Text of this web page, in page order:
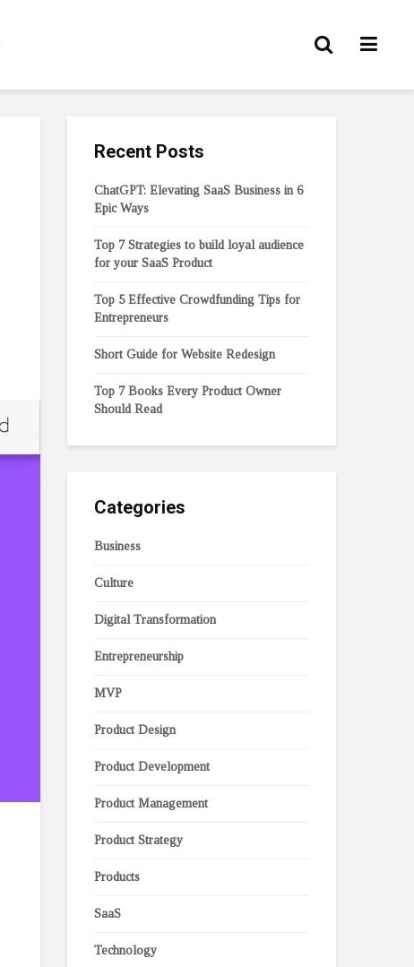
Recent Posts
ChatGPT: Elevating SaaS Business in 6
Epic Ways
Top 7 Strategies to build loyal audience
for your SaaS Product
Top 5 Effective Crowdfunding Tips for
Entrepreneurs
Short Guide for Website Redesign
Top 7 Books Every Product Owner
Should Read
Categories
Business
Culture
Digital Transformation
Entrepreneurship
MVP
Product Design
Product Development
Product Management
Product Strategy
Products
SaaS
Technology